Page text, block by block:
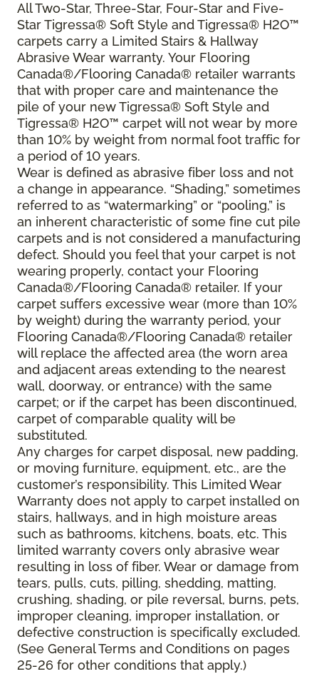
All Two-Star, Three-Star, Four-Star and Five-
Star Tigressa® Soft Style and Tigressa® H2O™
carpets carry a Limited Stairs & Hallway
Abrasive Wear warranty. Your Flooring
Canada®/Flooring Canada® retailer warrants
that with proper care and maintenance the
pile of your new Tigressa® Soft Style and
Tigressa® H2O™ carpet will not wear by more
than 10% by weight from normal foot traffic for
a period of 10 years.
Wear is defined as abrasive fiber loss and not
a change in appearance. “Shading,” sometimes
referred to as “watermarking” or “pooling,” is
an inherent characteristic of some fine cut pile
carpets and is not considered a manufacturing
defect. Should you feel that your carpet is not
wearing properly, contact your Flooring
Canada®/Flooring Canada® retailer. If your
carpet suffers excessive wear (more than 10%
by weight) during the warranty period, your
Flooring Canada®/Flooring Canada® retailer
will replace the affected area (the worn area
and adjacent areas extending to the nearest
wall, doorway, or entrance) with the same
carpet; or if the carpet has been discontinued,
carpet of comparable quality will be
substituted.
Any charges for carpet disposal, new padding,
or moving furniture, equipment, etc., are the
customer’s responsibility. This Limited Wear
Warranty does not apply to carpet installed on
stairs, hallways, and in high moisture areas
such as bathrooms, kitchens, boats, etc. This
limited warranty covers only abrasive wear
resulting in loss of fiber. Wear or damage from
tears, pulls, cuts, pilling, shedding, matting,
crushing, shading, or pile reversal, burns, pets,
improper cleaning, improper installation, or
defective construction is specifically excluded.
(See General Terms and Conditions on pages
25-26 for other conditions that apply.)